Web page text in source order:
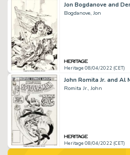
Bogdanove, Jon
Heritage 08/04/2022 (CET)
Romita Jr., John
Heritage 08/04/2022 (CET)